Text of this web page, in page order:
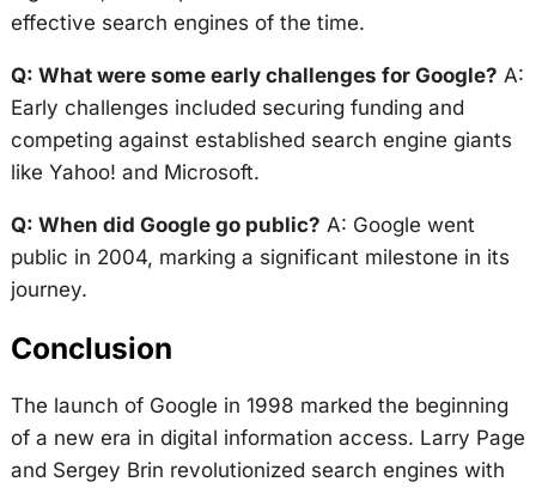
effective search engines of the time.
Q: What were some early challenges for Google? A:
Early challenges included securing funding and
competing against established search engine giants
like Yahoo! and Microsoft.
Q: When did Google go public? A: Google went
public in 2004, marking a significant milestone in its
journey.
Conclusion
The launch of Google in 1998 marked the beginning
of a new era in digital information access. Larry Page
and Sergey Brin revolutionized search engines with